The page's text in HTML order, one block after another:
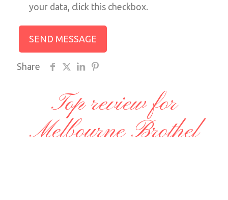
your data, click this checkbox.
Share
Top review for
Melbourne Brothel